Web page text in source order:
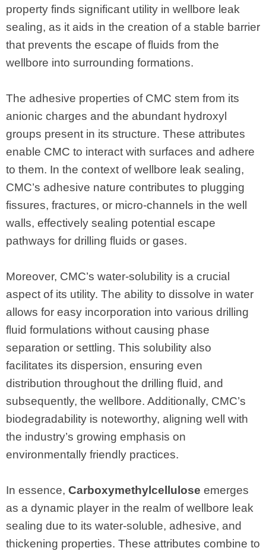
property finds significant utility in wellbore leak
sealing, as it aids in the creation of a stable barrier
that prevents the escape of fluids from the
wellbore into surrounding formations.
The adhesive properties of CMC stem from its
anionic charges and the abundant hydroxyl
groups present in its structure. These attributes
enable CMC to interact with surfaces and adhere
to them. In the context of wellbore leak sealing,
CMC’s adhesive nature contributes to plugging
fissures, fractures, or micro-channels in the well
walls, effectively sealing potential escape
pathways for drilling fluids or gases.
Moreover, CMC’s water-solubility is a crucial
aspect of its utility. The ability to dissolve in water
allows for easy incorporation into various drilling
fluid formulations without causing phase
separation or settling. This solubility also
facilitates its dispersion, ensuring even
distribution throughout the drilling fluid, and
subsequently, the wellbore. Additionally, CMC’s
biodegradability is noteworthy, aligning well with
the industry’s growing emphasis on
environmentally friendly practices.
In essence, Carboxymethylcellulose emerges
as a dynamic player in the realm of wellbore leak
sealing due to its water-soluble, adhesive, and
thickening properties. These attributes combine to